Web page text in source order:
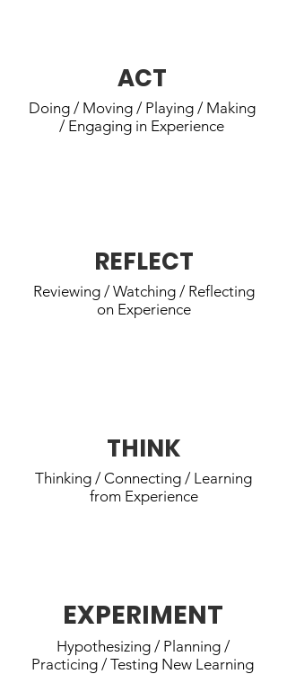
ACT
Doing / Moving / Playing / Making
/ Engaging in Experience
REFLECT
Reviewing / Watching / Reflecting
on Experience
THINK
Thinking / Connecting / Learning
from Experience
EXPERIMENT
Hypothesizing / Planning /
Practicing / Testing New Learning